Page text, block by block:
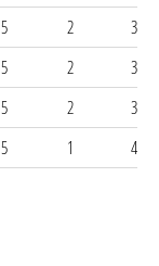
5 2
3
5 2
3
5 2
3
5 1 4